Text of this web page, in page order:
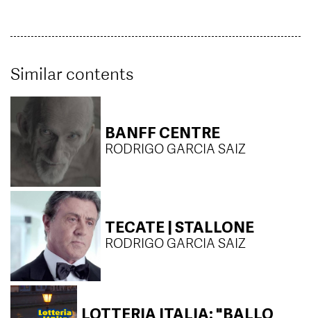
Similar contents
BANFF CENTRE
RODRIGO GARCIA SAIZ
TECATE | STALLONE
RODRIGO GARCIA SAIZ